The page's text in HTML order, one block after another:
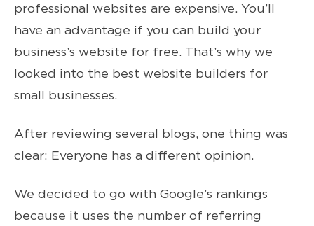
professional websites are expensive. You’ll
have an advantage if you can build your
business’s website for free. That’s why we
looked into the best website builders for
small businesses.
After reviewing several blogs, one thing was
clear: Everyone has a different opinion.
We decided to go with Google’s rankings
because it uses the number of referring